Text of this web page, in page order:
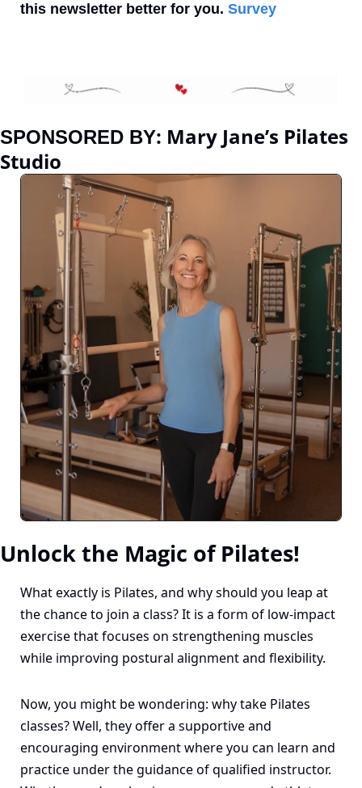
this newsletter better for you. Survey
SPONSORED BY: Mary Jane’s Pilates
Studio
Unlock the Magic of Pilates!
What exactly is Pilates, and why should you leap at
the chance to join a class? It is a form of low-impact
exercise that focuses on strengthening muscles
while improving postural alignment and flexibility.
Now, you might be wondering: why take Pilates
classes? Well, they offer a supportive and
encouraging environment where you can learn and
practice under the guidance of qualified instructor.